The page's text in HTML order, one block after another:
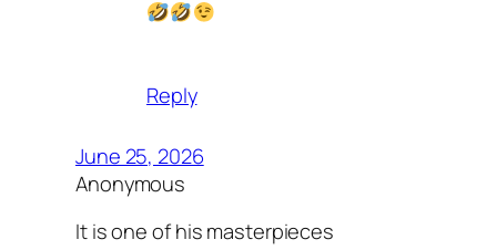
Reply
June 25, 2026
Anonymous
It is one of his masterpieces